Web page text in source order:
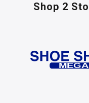
Shop 2